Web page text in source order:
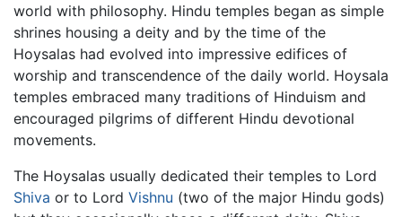
world with philosophy. Hindu temples began as simple
shrines housing a deity and by the time of the
Hoysalas had evolved into impressive edifices of
worship and transcendence of the daily world. Hoysala
temples embraced many traditions of Hinduism and
encouraged pilgrims of different Hindu devotional
movements.
The Hoysalas usually dedicated their temples to Lord
Shiva or to Lord Vishnu (two of the major Hindu gods)